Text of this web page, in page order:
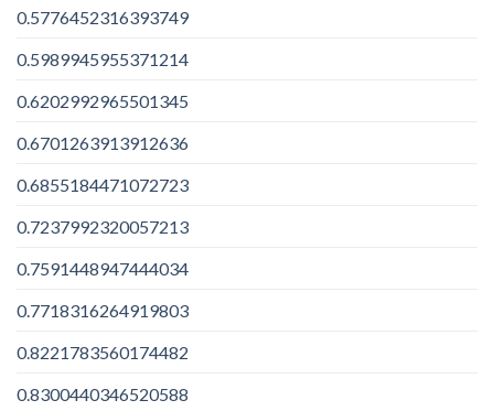
0.5776452316393749
0.5989945955371214
0.6202992965501345
0.6701263913912636
0.6855184471072723
0.7237992320057213
0.7591448947444034
0.7718316264919803
0.8221783560174482
0.8300440346520588